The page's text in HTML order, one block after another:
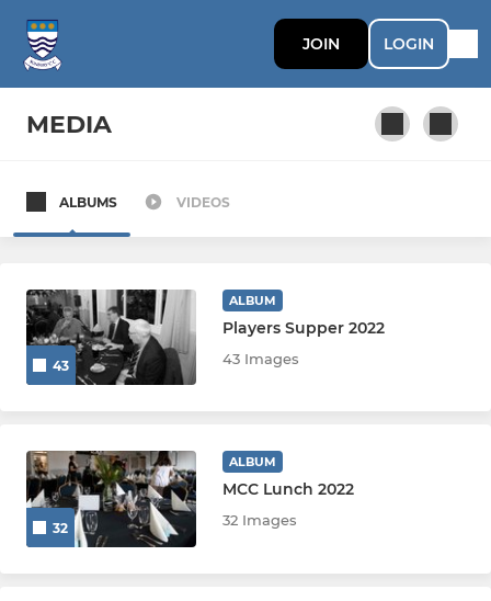
JOIN LOGIN
MEDIA
2nd XI
3rd XI
5th XI
6th XI
ALBUMS VIDEOS
43
ALBUM
Players Supper 2022
43 Images
32
ALBUM
MCC Lunch 2022
32 Images